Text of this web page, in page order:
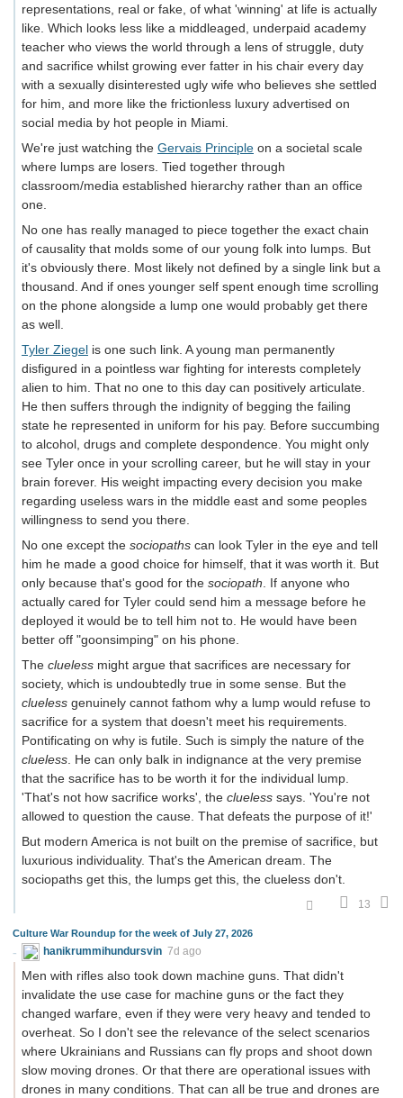
representations, real or fake, of what 'winning' at life is actually
like. Which looks less like a middleaged, underpaid academy
teacher who views the world through a lens of struggle, duty
and sacrifice whilst growing ever fatter in his chair every day
with a sexually disinterested ugly wife who believes she settled
for him, and more like the frictionless luxury advertised on
social media by hot people in Miami.
We're just watching the Gervais Principle on a societal scale
where lumps are losers. Tied together through
classroom/media established hierarchy rather than an office
one.
No one has really managed to piece together the exact chain
of causality that molds some of our young folk into lumps. But
it's obviously there. Most likely not defined by a single link but a
thousand. And if ones younger self spent enough time scrolling
on the phone alongside a lump one would probably get there
as well.
Tyler Ziegel is one such link. A young man permanently
disfigured in a pointless war fighting for interests completely
alien to him. That no one to this day can positively articulate.
He then suffers through the indignity of begging the failing
state he represented in uniform for his pay. Before succumbing
to alcohol, drugs and complete despondence. You might only
see Tyler once in your scrolling career, but he will stay in your
brain forever. His weight impacting every decision you make
regarding useless wars in the middle east and some peoples
willingness to send you there.
No one except the sociopaths can look Tyler in the eye and tell
him he made a good choice for himself, that it was worth it. But
only because that's good for the sociopath . If anyone who
actually cared for Tyler could send him a message before he
deployed it would be to tell him not to. He would have been
better off "goonsimping" on his phone.
The clueless might argue that sacrifices are necessary for
society, which is undoubtedly true in some sense. But the
clueless genuinely cannot fathom why a lump would refuse to
sacrifice for a system that doesn't meet his requirements.
Pontificating on why is futile. Such is simply the nature of the
clueless . He can only balk in indignance at the very premise
that the sacrifice has to be worth it for the individual lump.
'That's not how sacrifice works', the clueless says. 'You're not
allowed to question the cause. That defeats the purpose of it!'
But modern America is not built on the premise of sacrifice, but
luxurious individuality. That's the American dream. The
sociopaths get this, the lumps get this, the clueless don't.
13
Culture War Roundup for the week of July 27, 2026
hanikrummihundursvin 7d ago
Men with rifles also took down machine guns. That didn't
invalidate the use case for machine guns or the fact they
changed warfare, even if they were very heavy and tended to
overheat. So I don't see the relevance of the select scenarios
where Ukrainians and Russians can fly props and shoot down
slow moving drones. Or that there are operational issues with
drones in many conditions. That can all be true and drones are